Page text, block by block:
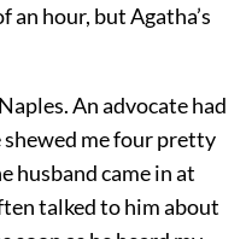
hour, but Agatha’s
An advocate had
me four pretty
husband came in at
talked to him about